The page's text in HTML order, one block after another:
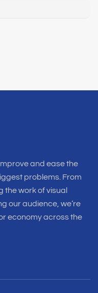
and ease the
problems. From
work of visual
our audience, we’re
economy across the